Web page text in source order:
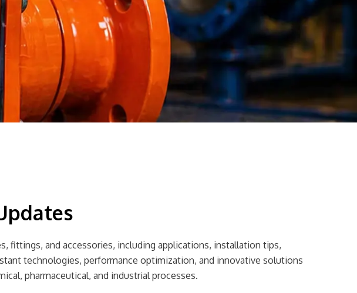
fittings, and accessories, including applications, installation tips,
technologies, performance optimization, and innovative solutions
pharmaceutical, and industrial processes.